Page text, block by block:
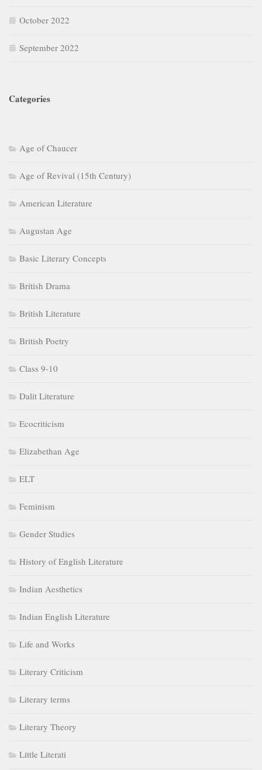
October 2022
September 2022
Categories
Age of Chaucer
Age of Revival (15th Century)
American Literature
Augustan Age
Basic Literary Concepts
British Drama
British Literature
British Poetry
Class 9-10
Dalit Literature
Ecocriticism
Elizabethan Age
ELT
Feminism
Gender Studies
History of English Literature
Indian Aesthetics
Indian English Literature
Life and Works
Literary Criticism
Literary terms
Literary Theory
Little Literati